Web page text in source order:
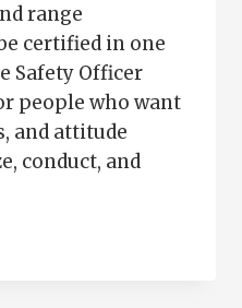
range
certified in one
Safety Officer
people who want
and attitude
conduct, and